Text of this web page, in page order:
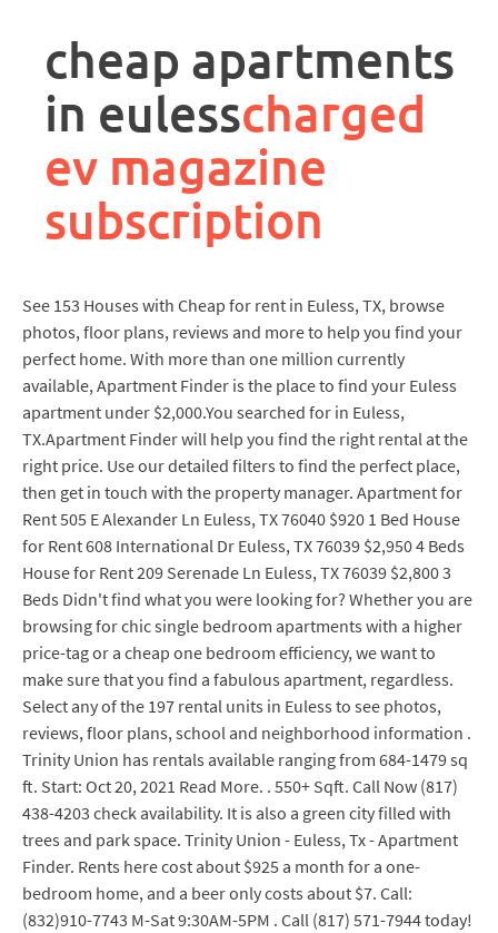
controller
description
cheap apartments
in eulesscharged
ev magazine
subscription
See 153 Houses with Cheap for rent in Euless, TX, browse
photos, floor plans, reviews and more to help you find your
perfect home. With more than one million currently
available, Apartment Finder is the place to find your Euless
apartment under $2,000.You searched for in Euless,
TX.Apartment Finder will help you find the right rental at the
right price. Use our detailed filters to find the perfect place,
then get in touch with the property manager. Apartment for
Rent 505 E Alexander Ln Euless, TX 76040 $920 1 Bed House
for Rent 608 International Dr Euless, TX 76039 $2,950 4 Beds
House for Rent 209 Serenade Ln Euless, TX 76039 $2,800 3
Beds Didn't find what you were looking for? Whether you are
browsing for chic single bedroom apartments with a higher
price-tag or a cheap one bedroom efficiency, we want to
make sure that you find a fabulous apartment, regardless.
Select any of the 197 rental units in Euless to see photos,
reviews, floor plans, school and neighborhood information .
Trinity Union has rentals available ranging from 684-1479 sq
ft. Start: Oct 20, 2021 Read More. . 550+ Sqft. Call Now (817)
438-4203 check availability. It is also a green city filled with
trees and park space. Trinity Union - Euless, Tx - Apartment
Finder. Rents here cost about $925 a month for a one-
bedroom home, and a beer only costs about $7. Call:
(832)910-7743 M-Sat 9:30AM-5PM . Call (817) 571-7944 today!